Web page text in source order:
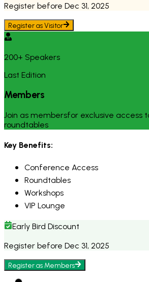
Register before Dec 31, 2025
Register asVisitor
200+ Speakers
Last Edition
Members
Join as membersfor exclusive access
roundtables
Key Benefits:
Conference Access
Roundtables
Workshops
VIP Lounge
Early Bird Discount
Register before Dec 31, 2025
Register as Members